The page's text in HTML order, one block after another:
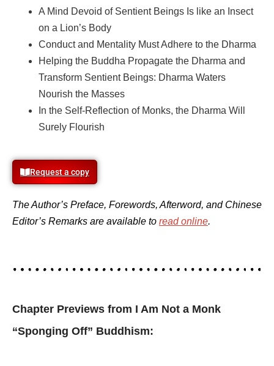
A Mind Devoid of Sentient Beings Is like an Insect
on a Lion’s Body
Conduct and Mentality Must Adhere to the Dharma
Helping the Buddha Propagate the Dharma and
Transform Sentient Beings: Dharma Waters
Nourish the Masses
In the Self-Reflection of Monks, the Dharma Will
Surely Flourish
Request a copy
The Author’s Preface, Forewords, Afterword, and Chinese
Editor’s Remarks are available to read online.
Chapter Previews from I Am Not a Monk
“Sponging Off” Buddhism: